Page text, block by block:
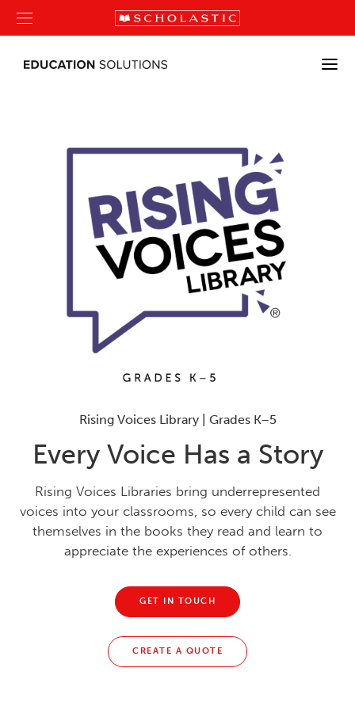
Rising Voices Library | Grades K–5
Every Voice Has a Story
Rising Voices Libraries bring underrepresented
voices into your classrooms, so every child can see
themselves in the books they read and learn to
appreciate the experiences of others.
GET IN TOUCH
CREATE A QUOTE